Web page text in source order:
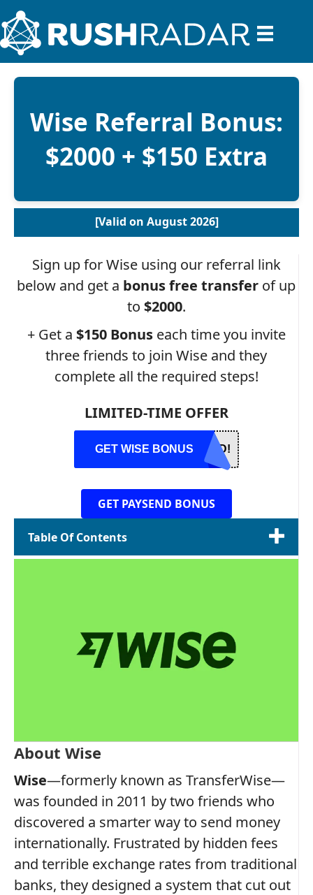
Wise Referral Bonus:
$2000 + $150 Extra
[Valid on August 2026]
Sign up for Wise using our referral link
below and get a bonus free transfer of up
to $2000.
+ Get a $150 Bonuseach time you invite
three friends to join Wise and they
complete all the required steps!
LIMITED-TIME OFFER
GET WISE BONUS ED!
GET PAYSEND BONUS
Table Of Contents
About Wise
Wise—formerly known as TransferWise—
was founded in 2011 by two friends who
discovered a smarter way to send money
internationally. Frustrated by hidden fees
and terrible exchange rates from traditional
banks, they designed a system that cut out